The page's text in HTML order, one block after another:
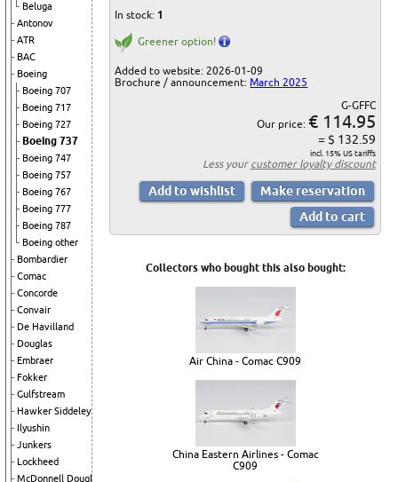
Beluga
Antonov
ATR
BAC
Boeing
Boeing 707
Boeing 717
Boeing 727
Boeing 737
Boeing 747
Boeing 757
Boeing 767
Boeing 777
Boeing 787
Boeing other
Bombardier
Comac
Concorde
Convair
De Havilland
Douglas
Embraer
Fokker
Gulfstream
Hawker Siddeley
Ilyushin
Junkers
Lockheed
McDonnell Douglas
In stock: 1
Greener option!
Added to website: 2026-01-09
Brochure / announcement:March 2025
G-GFFC
Our price: € 114.95
= $ 132.59
incl. 15% US tariffs
Less your customer loyalty discount
Collectors who bought this also bought:
Air China - Comac C909
China Eastern Airlines - Comac
C909